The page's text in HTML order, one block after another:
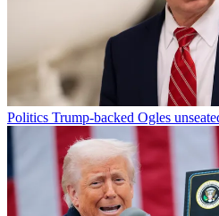
Politics Trump-backed Ogles